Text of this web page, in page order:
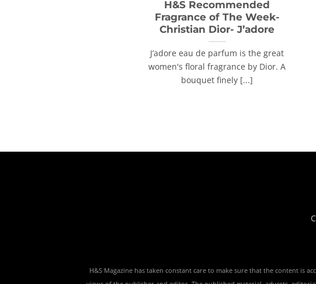
H&S Recommended
Fragrance of The Week-
Christian Dior- J’adore
J’adore eau de parfum is the great
women's floral fragrance by Dior. A
bouquet finely [...]
H&S Magazine has taken constant care to make sure that the content is